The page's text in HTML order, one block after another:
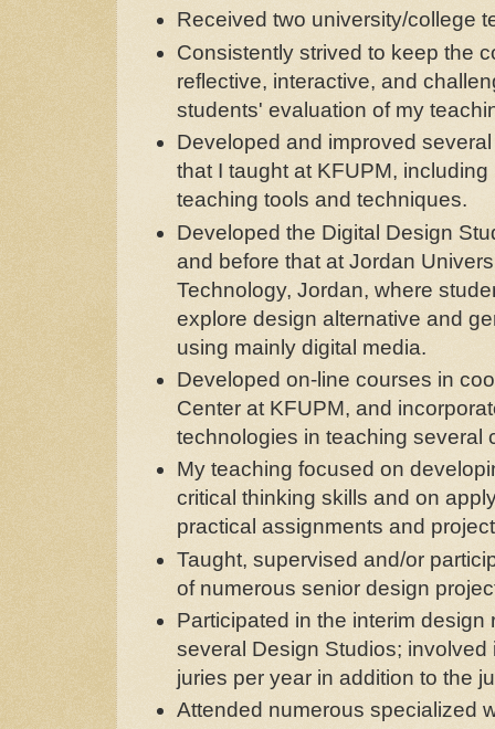
Received two university/college
Consistently strived to keep the
reflective, interactive, and
students' evaluation of my
Developed and improved
that I taught at KFUPM,
teaching tools and techniques.
Developed the Digital Design
and before that at Jordan
Technology, Jordan, where
explore design alternative and
using mainly digital media.
Developed on-line courses in
Center at KFUPM, and
technologies in teaching several
My teaching focused on
critical thinking skills and on
practical assignments and
Taught, supervised and/or
of numerous senior design
Participated in the interim design
several Design Studios;
juries per year in addition to the
Attended numerous specialized